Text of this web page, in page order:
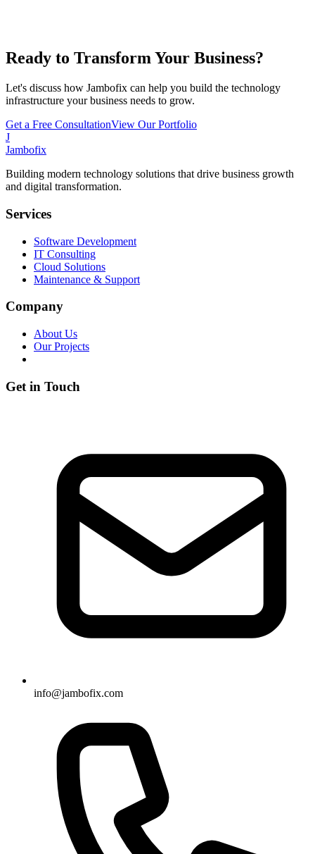
Ready to Transform Your Business?
Let's discuss how Jambofix can help you build the technology
infrastructure your business needs to grow.
Get a Free ConsultationView Our Portfolio
J
Jambofix
Building modern technology solutions that drive business growth
and digital transformation.
Services
Software Development
IT Consulting
Cloud Solutions
Maintenance & Support
Company
About Us
Our Projects
Get in Touch
info@jambofix.com